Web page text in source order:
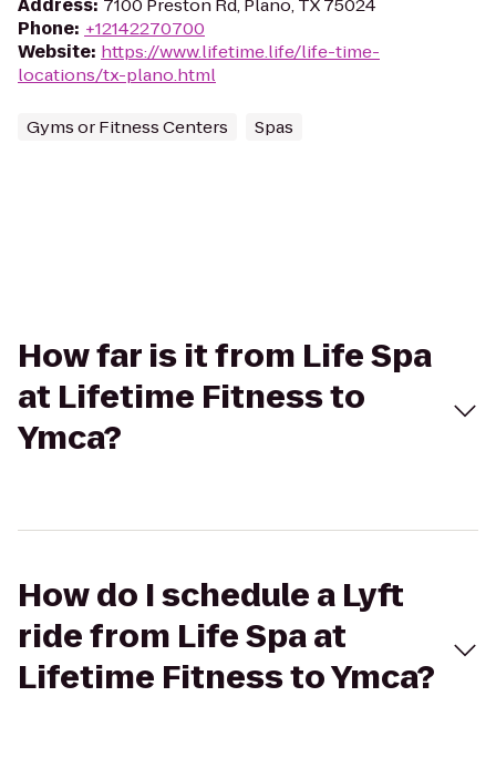
Address: 7100 Preston Rd, Plano, TX 75024
Phone: +12142270700
Website: https://www.lifetime.life/life-time-
locations/tx-plano.html
Gyms or Fitness Centers Spas
How far is it from Life Spa
at Lifetime Fitness to
Ymca?
How do I schedule a Lyft
ride from Life Spa at
Lifetime Fitness to Ymca?